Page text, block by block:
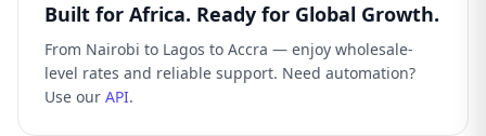
Built for Africa. Ready for Global Growth.
From Nairobi to Lagos to Accra — enjoy wholesale-
level rates and reliable support. Need automation?
Use our API.